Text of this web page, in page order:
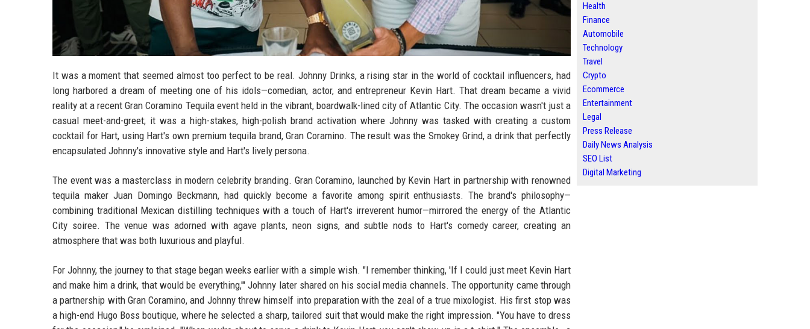
It was a moment that seemed almost too perfect to be real. Johnny Drinks, a rising star in the world of cocktail influencers, had
long harbored a dream of meeting one of his idols—comedian, actor, and entrepreneur Kevin Hart. That dream became a vivid
reality at a recent Gran Coramino Tequila event held in the vibrant, boardwalk-lined city of Atlantic City. The occasion wasn't just a
casual meet-and-greet; it was a high-stakes, high-polish brand activation where Johnny was tasked with creating a custom
cocktail for Hart, using Hart's own premium tequila brand, Gran Coramino. The result was the Smokey Grind, a drink that perfectly
encapsulated Johnny's innovative style and Hart's lively persona.
The event was a masterclass in modern celebrity branding. Gran Coramino, launched by Kevin Hart in partnership with renowned
tequila maker Juan Domingo Beckmann, had quickly become a favorite among spirit enthusiasts. The brand's philosophy—
combining traditional Mexican distilling techniques with a touch of Hart's irreverent humor—mirrored the energy of the Atlantic
City soiree. The venue was adorned with agave plants, neon signs, and subtle nods to Hart's comedy career, creating an
atmosphere that was both luxurious and playful.
For Johnny, the journey to that stage began weeks earlier with a simple wish. "I remember thinking, 'If I could just meet Kevin Hart
and make him a drink, that would be everything,'" Johnny later shared on his social media channels. The opportunity came through
a partnership with Gran Coramino, and Johnny threw himself into preparation with the zeal of a true mixologist. His first stop was
a high-end Hugo Boss boutique, where he selected a sharp, tailored suit that would make the right impression. "You have to dress
Health
Finance
Automobile
Technology
Travel
Crypto
Ecommerce
Entertainment
Legal
Press Release
Daily News Analysis
SEO List
Digital Marketing